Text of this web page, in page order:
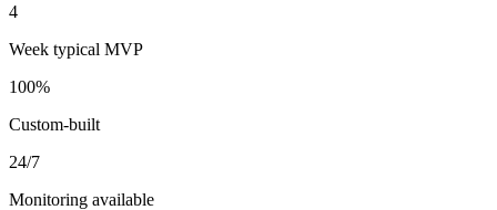
4
Week typical MVP
100%
Custom-built
24/7
Monitoring available